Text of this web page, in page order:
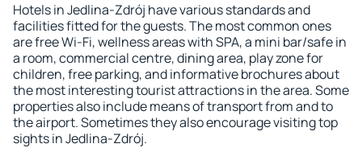
Hotels in Jedlina-Zdrój have various standards and
facilities fitted for the guests. The most common ones
are free Wi-Fi, wellness areas with SPA, a mini bar/safe in
a room, commercial centre, dining area, play zone for
children, free parking, and informative brochures about
the most interesting tourist attractions in the area. Some
properties also include means of transport from and to
the airport. Sometimes they also encourage visiting top
sights in Jedlina-Zdrój.